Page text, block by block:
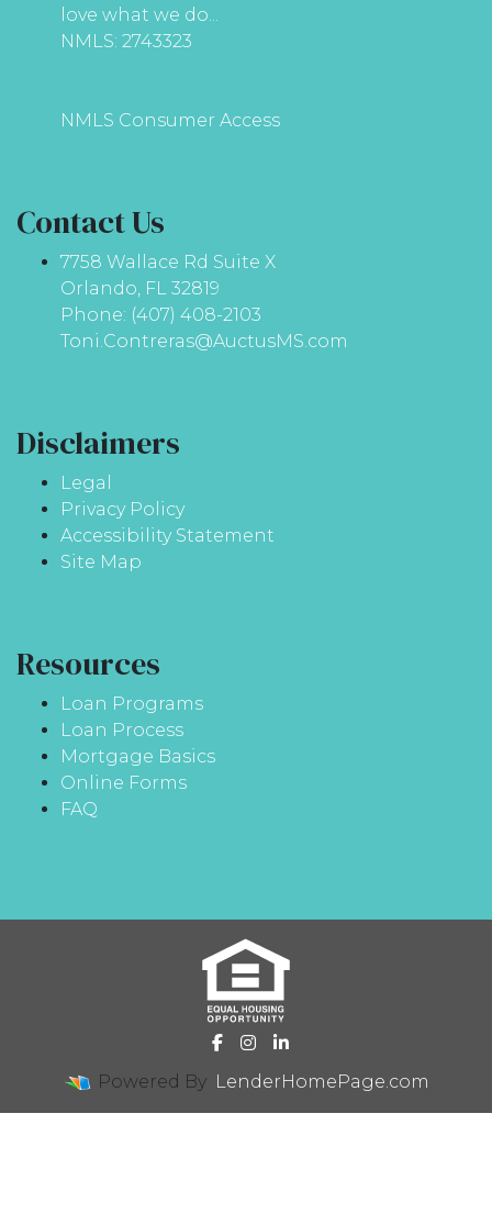
love what we do...
NMLS: 2743323
NMLS Consumer Access
Contact Us
7758 Wallace Rd Suite X
Orlando, FL 32819
Phone: (407) 408-2103
Toni.Contreras@AuctusMS.com
Disclaimers
Legal
Privacy Policy
Accessibility Statement
Site Map
Resources
Loan Programs
Loan Process
Mortgage Basics
Online Forms
FAQ
Powered By LenderHomePage.com